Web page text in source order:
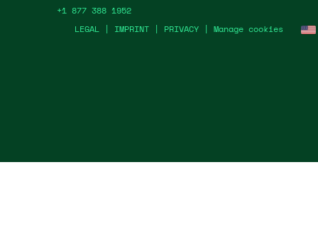
LEGAL | IMPRINT | PRIVACY | Manage cookies
+1 877 388 1952